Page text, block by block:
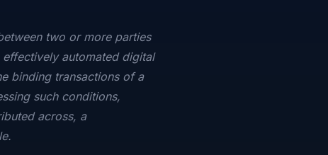
two or more parties
automated digital
binding transactions of a
such conditions,
across, a